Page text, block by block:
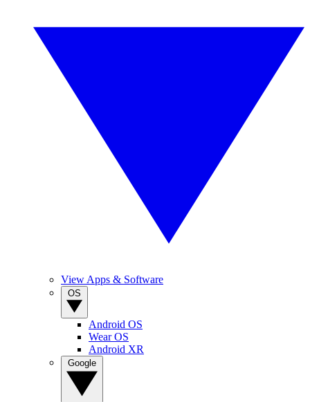
View Apps & Software
Android OS
Wear OS
Android XR